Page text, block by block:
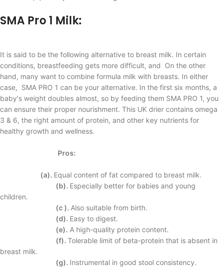
SMA Pro1 Milk:
It is said to be the following alternative to breast milk. In certain
conditions, breastfeeding gets more difficult, and On the other
hand, many want to combine formula milk with breasts. In either
case, SMA PRO 1 can be your alternative. In the first six months, a
baby's weight doubles almost, so by feeding them SMA PRO 1, you
can ensure their proper nourishment. This UK drier contains omega
3 & 6, the right amount of protein, and other key nutrients for
healthy growth and wellness.
Pros:
(a). Equal content of fat compared to breast milk.
(b). Especially better for babies and young
children.
(c ). Also suitable from birth.
(d). Easy to digest.
(e). A high-quality protein content.
(f). Tolerable limit of beta-protein that is absent in
breast milk.
(g). Instrumental in good stool consistency.